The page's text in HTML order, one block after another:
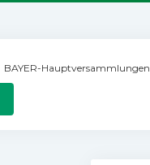
BAYER-Hauptversammlungen